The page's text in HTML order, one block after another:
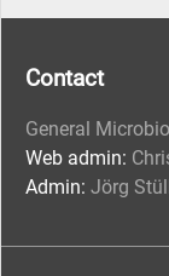
Contact
General
Web admin:
Admin: Jörg